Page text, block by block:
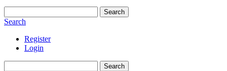
Search
Search
Register
Login
Search